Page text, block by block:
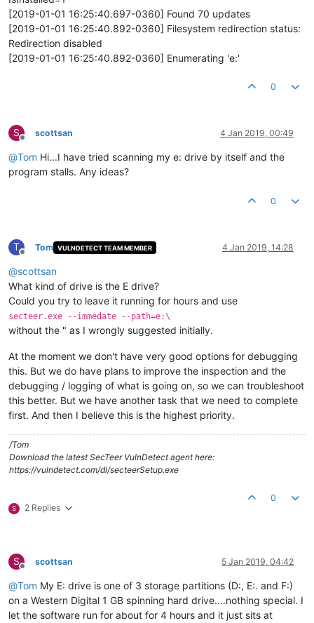
[2019-01-01 16:25:40.697-0360] Found 70 updates
[2019-01-01 16:25:40.892-0360] Filesystem redirection status:
Redirection disabled
[2019-01-01 16:25:40.892-0360] Enumerating 'e:'
0
S
Offline
scottsan 4 Jan 2019, 00:49
@Tom Hi...I have tried scanning my e: drive by itself and the
program stalls. Any ideas?
0
T
Offline
Tom VULNDETECT TEAM MEMBER 4 Jan 2019, 14:28
@scottsan
What kind of drive is the E drive?
Could you try to leave it running for hours and use
secteer.exe --immedate --path=e:\
without the " as I wrongly suggested initially.
At the moment we don't have very good options for debugging
this. But we do have plans to improve the inspection and the
debugging / logging of what is going on, so we can troubleshoot
this better. But we have another task that we need to complete
first. And then I believe this is the highest priority.
/Tom
Download the latest SecTeer VulnDetect agent here:
https://vulndetect.com/dl/secteerSetup.exe
S 2 Replies
0
S
Offline
scottsan 5 Jan 2019, 04:42
@Tom My E: drive is one of 3 storage partitions (D:, E:. and F:)
on a Western Digital 1 GB spinning hard drive....nothing special. I
let the software run for about for 4 hours and it just sits at